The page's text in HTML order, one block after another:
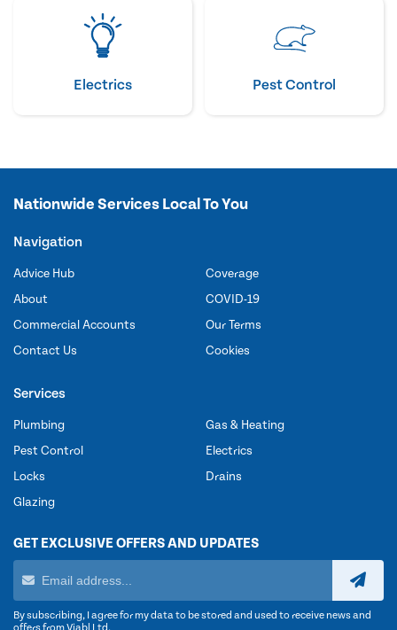
Electrics Pest Control
Nationwide Services Local To You
Navigation
Advice Hub
About
Commercial Accounts
Contact Us
Coverage
COVID-19
Our Terms
Cookies
Services
Plumbing
Pest Control
Locks
Glazing
Gas & Heating
Electrics
Drains
GET EXCLUSIVE OFFERS AND UPDATES
By subscribing, I agree for my data to be stored and used to receive news and